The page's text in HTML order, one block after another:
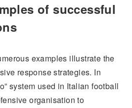
of successful
examples illustrate the
response strategies. In
system used in Italian football
organisation to